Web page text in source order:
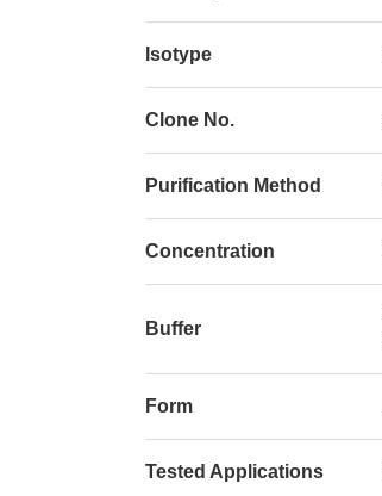
Isotype
Clone No.
Purification Method
Concentration
Buffer
Form
Tested Applications